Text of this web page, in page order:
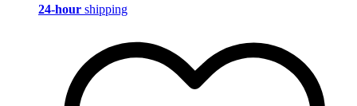
24-hour shipping